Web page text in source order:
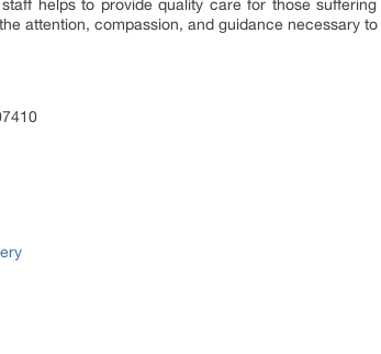
helps to provide quality care for those
attention, compassion, and guidance necessary